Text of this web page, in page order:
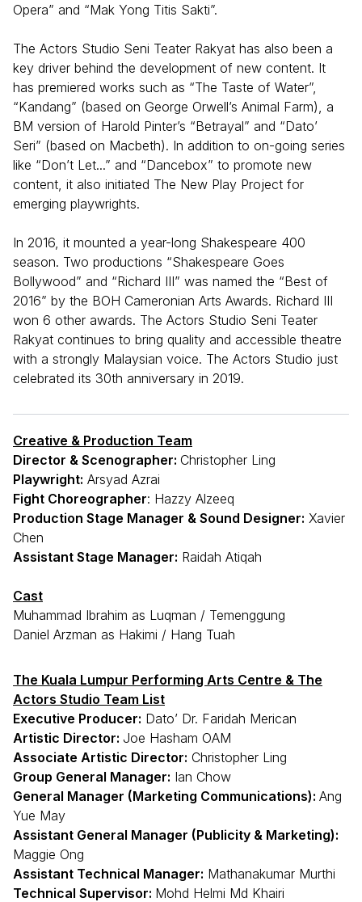
Opera” and “Mak Yong Titis Sakti”.
The Actors Studio Seni Teater Rakyat has also been a
key driver behind the development of new content. It
has premiered works such as “The Taste of Water”,
“Kandang” (based on George Orwell’s Animal Farm), a
BM version of Harold Pinter’s “Betrayal” and “Dato’
Seri” (based on Macbeth). In addition to on-going series
like “Don’t Let...” and “Dancebox” to promote new
content, it also initiated The New Play Project for
emerging playwrights.
In 2016, it mounted a year-long Shakespeare 400
season. Two productions “Shakespeare Goes
Bollywood” and “Richard III” was named the “Best of
2016” by the BOH Cameronian Arts Awards. Richard III
won 6 other awards. The Actors Studio Seni Teater
Rakyat continues to bring quality and accessible theatre
with a strongly Malaysian voice. The Actors Studio just
celebrated its 30th anniversary in 2019.
Creative & Production Team
Director & Scenographer: Christopher Ling
Playwright: Arsyad Azrai
Fight Choreographer: Hazzy Alzeeq
Production Stage Manager & Sound Designer: Xavier
Chen
Assistant Stage Manager: Raidah Atiqah
Cast
Muhammad Ibrahim as Luqman / Temenggung
Daniel Arzman as Hakimi / Hang Tuah
The Kuala Lumpur Performing Arts Centre & The
Actors Studio Team List
Executive Producer: Dato’ Dr. Faridah Merican
Artistic Director: Joe Hasham OAM
Associate Artistic Director: Christopher Ling
Group General Manager: Ian Chow
General Manager (Marketing Communications): Ang
Yue May
Assistant General Manager (Publicity & Marketing):
Maggie Ong
Assistant Technical Manager: Mathanakumar Murthi
Technical Supervisor: Mohd Helmi Md Khairi